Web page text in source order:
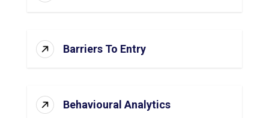
Barriers To Entry
Behavioural Analytics